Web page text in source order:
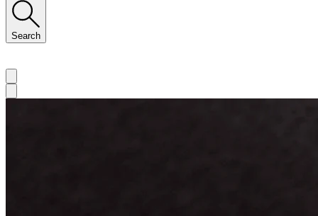
Search